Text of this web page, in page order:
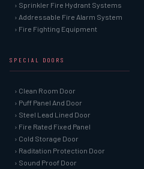
› Sprinkler Fire Hydrant Systems
› Addressable Fire Alarm System
› Fire Fighting Equipment
SPECIAL DOORS
› Clean Room Door
› Puff Panel And Door
› Steel Lead Lined Door
› Fire Rated Fixed Panel
› Cold Storage Door
› Raditation Protection Door
› Sound Proof Door